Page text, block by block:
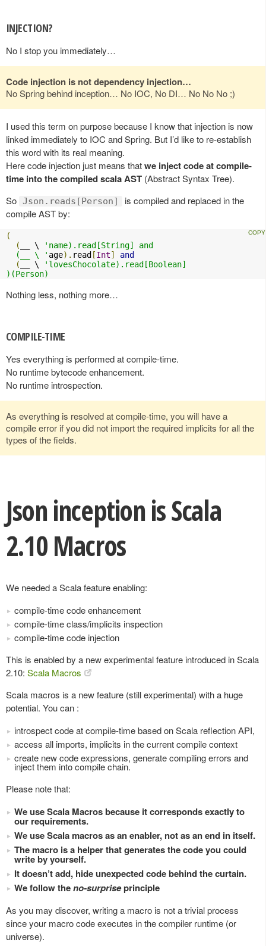
INJECTION?
No I stop you immediately…
Code injection is not dependency injection…
No Spring behind inception… No IOC, No DI… No No No ;)
I used this term on purpose because I know that injection is now
linked immediately to IOC and Spring. But I’d like to re-establish
this word with its real meaning.
Here code injection just means thatwe inject code at compile-
time into the compiled scala AST (Abstract Syntax Tree).
So Json.reads[Person]
is compiled and replaced in the
compile AST by:
(
(
__ \
'name).read[String] and
  (__ \ '
age). read [Int]
and
(
__ \
'lovesChocolate).read[Boolean]
)(Person)
Nothing less, nothing more…
COMPILE-TIME
Yes everything is performed at compile-time.
No runtime bytecode enhancement.
No runtime introspection.
As everything is resolved at compile-time, you will have a
compile error if you did not import the required implicits for all the
types of the fields.
Json inception is Scala
2.10 Macros
We needed a Scala feature enabling:
compile-time code enhancement
compile-time class/implicits inspection
compile-time code injection
This is enabled by a new experimental feature introduced in Scala
2.10: Scala Macros
Scala macros is a new feature (still experimental) with a huge
potential. You can :
introspect code at compile-time based on Scala reflection API,
access all imports, implicits in the current compile context
create new code expressions, generate compiling errors and
inject them into compile chain.
Please note that:
We use Scala Macros because it corresponds exactly to
our requirements.
We use Scala macros as an enabler, not as an end in itself.
The macro is a helper that generates the code you could
write by yourself.
It doesn’t add, hide unexpected code behind the curtain.
We follow theno-surpriseprinciple
As you may discover, writing a macro is not a trivial process
since your macro code executes in the compiler runtime (or
universe).